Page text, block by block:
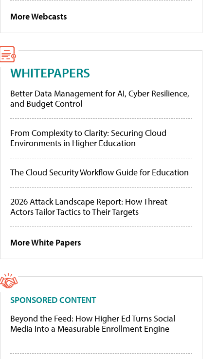
More Webcasts
WHITEPAPERS
Better Data Management for AI, Cyber Resilience,
and Budget Control
From Complexity to Clarity: Securing Cloud
Environments in Higher Education
The Cloud Security Workflow Guide for Education
2026 Attack Landscape Report: How Threat
Actors Tailor Tactics to Their Targets
More White Papers
SPONSORED CONTENT
Beyond the Feed: How Higher Ed Turns Social
Media Into a Measurable Enrollment Engine